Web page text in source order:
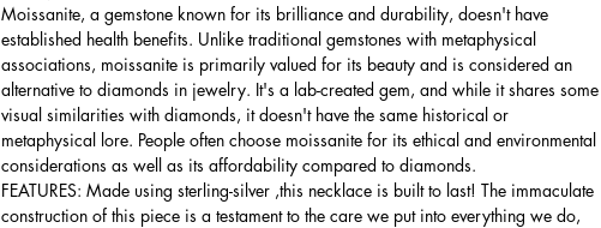
Moissanite, a gemstone known for its brilliance and durability, doesn't have
established health benefits. Unlike traditional gemstones with metaphysical
associations, moissanite is primarily valued for its beauty and is considered an
alternative to diamonds in jewelry. It's a lab-created gem, and while it shares some
visual similarities with diamonds, it doesn't have the same historical or
metaphysical lore. People often choose moissanite for its ethical and environmental
considerations as well as its affordability compared to diamonds.
FEATURES: Made using sterling-silver ,this necklace is built to last! The immaculate
construction of this piece is a testament to the care we put into everything we do,